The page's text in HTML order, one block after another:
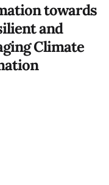
towards
and
Climate